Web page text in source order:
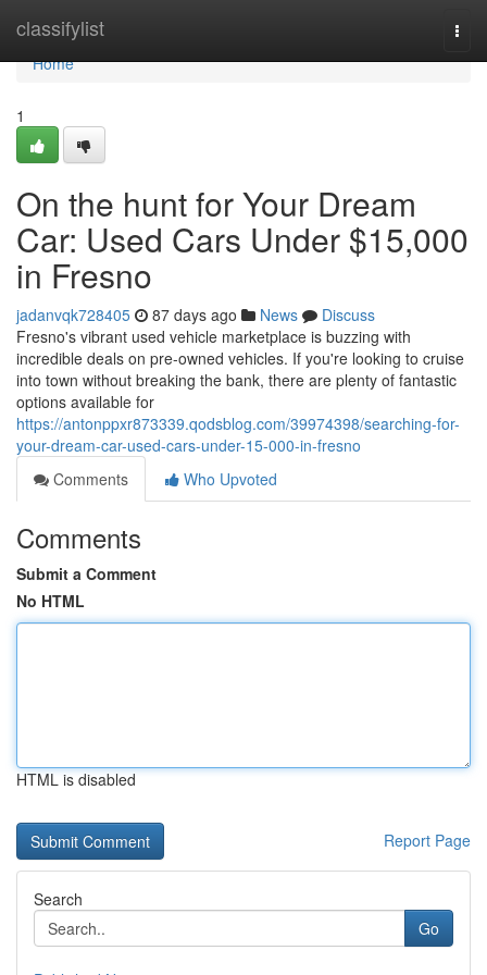
classifylist
Home
Home
1
On the hunt for Your Dream
Car: Used Cars Under $15,000
in Fresno
jadanvqk728405 87 days ago News
Discuss
Fresno's vibrant used vehicle marketplace is buzzing with
incredible deals on pre-owned vehicles. If you're looking to cruise
into town without breaking the bank, there are plenty of fantastic
options available for
https://antonppxr873339.qodsblog.com/39974398/searching-for-
your-dream-car-used-cars-under-15-000-in-fresno
Comments
Who Upvoted
Comments
Submit a Comment
No HTML
HTML is disabled
Report Page
Search
Go